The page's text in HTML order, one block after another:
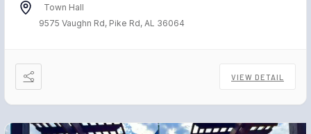
Town Hall
9575 Vaughn Rd, Pike Rd, AL 36064
VIEW DETAIL